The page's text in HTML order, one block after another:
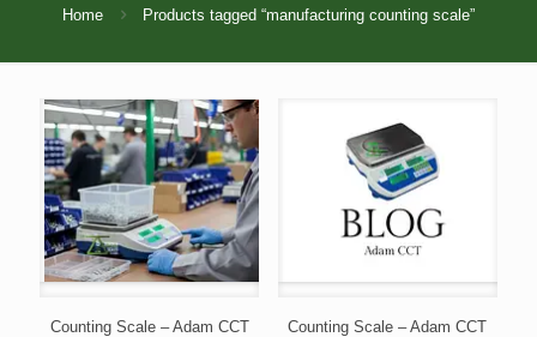
Home Products tagged “manufacturing counting scale”
Counting Scale – Adam CCT Counting Scale – Adam CCT